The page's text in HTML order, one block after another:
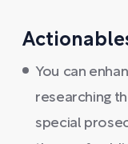
You can
researching
special